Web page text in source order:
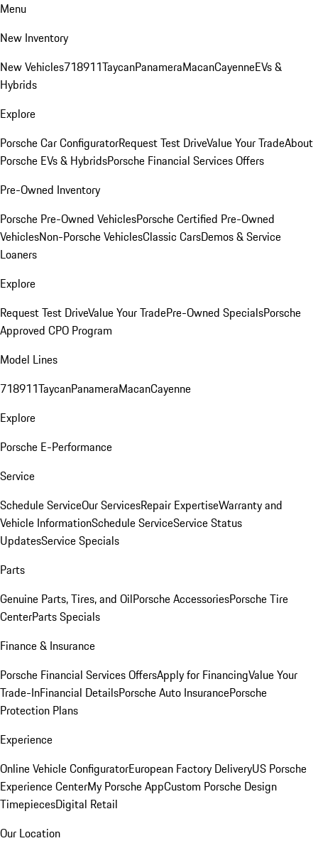
Menu
New Inventory
New Vehicles718911TaycanPanameraMacanCayenneEVs &
Hybrids
Explore
Porsche Car ConfiguratorRequest Test DriveValue Your TradeAbout
Porsche EVs & HybridsPorsche Financial Services Offers
Pre-Owned Inventory
Porsche Pre-Owned VehiclesPorsche Certified Pre-Owned
VehiclesNon-Porsche VehiclesClassic CarsDemos & Service
Loaners
Explore
Request Test DriveValue Your TradePre-Owned SpecialsPorsche
Approved CPO Program
Model Lines
718911TaycanPanameraMacanCayenne
Explore
Porsche E-Performance
Service
Schedule ServiceOur ServicesRepair ExpertiseWarranty and
Vehicle InformationSchedule ServiceService Status
UpdatesService Specials
Parts
Genuine Parts, Tires, and OilPorsche AccessoriesPorsche Tire
CenterParts Specials
Finance & Insurance
Porsche Financial Services OffersApply for FinancingValue Your
Trade-InFinancial DetailsPorsche Auto InsurancePorsche
Protection Plans
Experience
Online Vehicle ConfiguratorEuropean Factory DeliveryUS Porsche
Experience CenterMy Porsche AppCustom Porsche Design
TimepiecesDigital Retail
Our Location